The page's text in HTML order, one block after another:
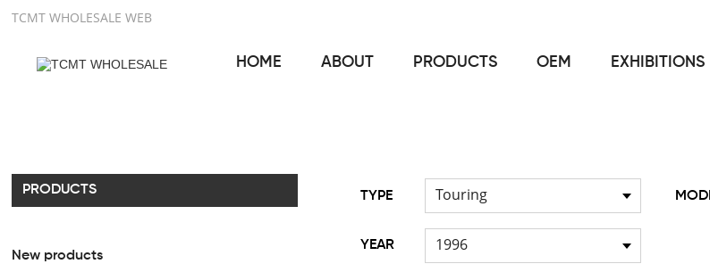
TCMT WHOLESALE WEB
HOME ABOUT PRODUCTS OEM EXHIBITIONS
PRODUCTS
New products
TYPE Touring
YEAR 1996